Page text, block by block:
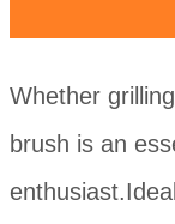
Whether
brush is an